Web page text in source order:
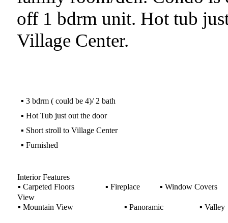
off 1 bdrm unit. Hot tub
Village Center.
▪ 3 bdrm ( could be 4)/ 2 bath
▪ Hot Tub just out the door
▪ Short stroll to Village Center
▪ Furnished
Interior Features
▪ Carpeted Floors ▪ Fireplace ▪ Window Covers
View
▪ Mountain View ▪ Panoramic ▪ Valley